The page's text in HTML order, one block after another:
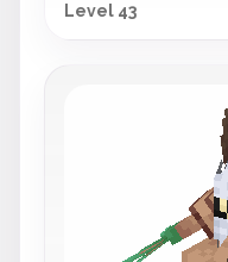
Level 43